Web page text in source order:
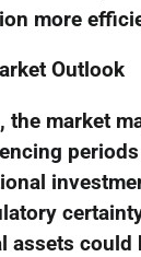
more
Outlook
the market
assets could